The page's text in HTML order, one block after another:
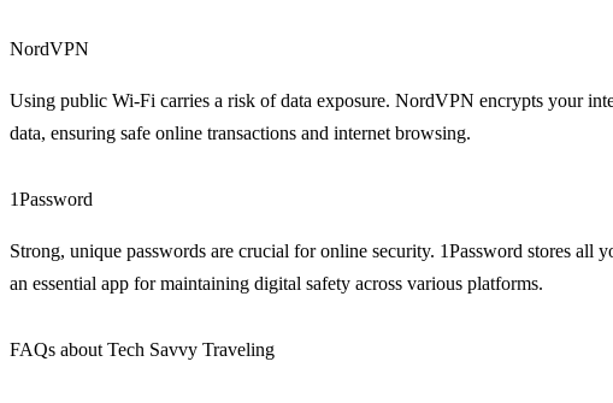
NordVPN
Using public Wi-Fi carries a risk of data exposure. NordVPN encrypts your
data, ensuring safe online transactions and internet browsing.
1Password
Strong, unique passwords are crucial for online security. 1Password stores all
an essential app for maintaining digital safety across various platforms.
FAQs about Tech Savvy Traveling